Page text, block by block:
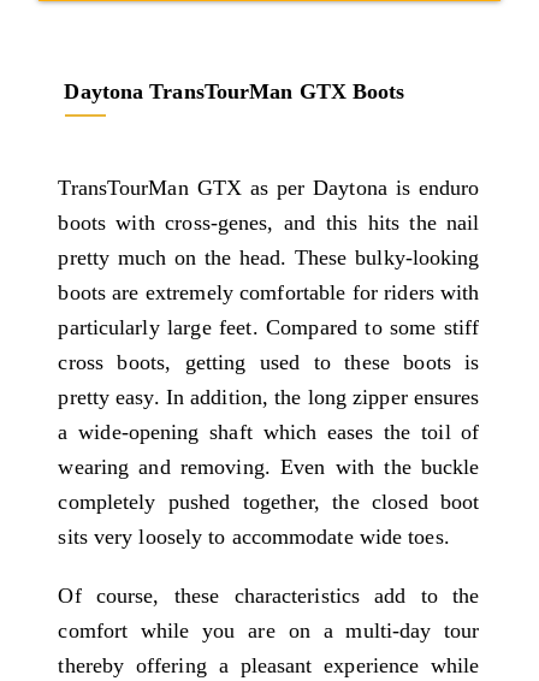
Daytona TransTourMan GTX Boots
TransTourMan GTX as per Daytona is enduro
boots with cross-genes, and this hits the nail
pretty much on the head. These bulky-looking
boots are extremely comfortable for riders with
particularly large feet. Compared to some stiff
cross boots, getting used to these boots is
pretty easy. In addition, the long zipper ensures
a wide-opening shaft which eases the toil of
wearing and removing. Even with the buckle
completely pushed together, the closed boot
sits very loosely to accommodate wide toes.
Of course, these characteristics add to the
comfort while you are on a multi-day tour
thereby offering a pleasant experience while